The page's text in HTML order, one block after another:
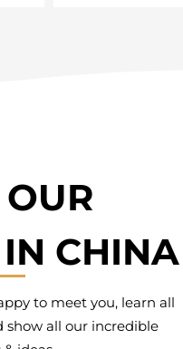
CHINA
to meet you, learn all
show all our incredible